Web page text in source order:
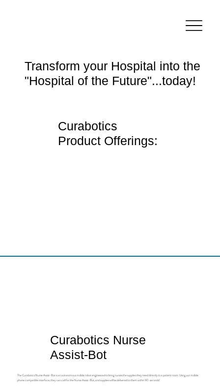
Transform your Hospital into the
"Hospital of the Future"...today!
Curabotics
Product Offerings:
Curabotics Nurse
Assist-Bot
The Curabotics Nurse Assist-Bot is an autonomous mobile robot engineered to bring nurses the supplies they need directly to a patient room. Using our mobile
phone compatible interface, they can call for the Nurse Assist-Bot, and supplies will be delivered to them within 90-seconds!